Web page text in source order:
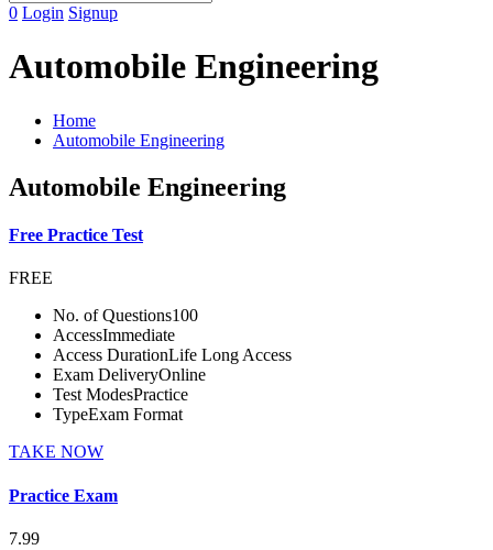
0 Login Signup
Automobile Engineering
Home
Automobile Engineering
Automobile Engineering
Free Practice Test
FREE
No. of Questions100
AccessImmediate
Access DurationLife Long Access
Exam DeliveryOnline
Test ModesPractice
TypeExam Format
TAKE NOW
Practice Exam
7.99